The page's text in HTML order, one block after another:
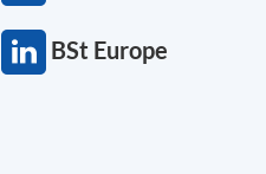
BSt Europe